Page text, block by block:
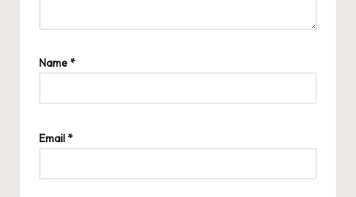
Name*
Email*